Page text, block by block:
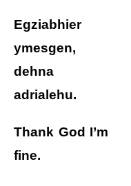
Egziabhier
ymesgen,
dehna
adrialehu.
Thank God I’m
fine.